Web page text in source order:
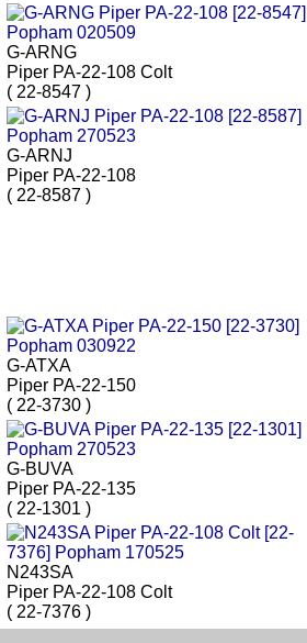
G-ARNG
Piper PA-22-108 Colt
( 22-8547 )
G-ARNJ
Piper PA-22-108
( 22-8587 )
G-ATXA
Piper PA-22-150
( 22-3730 )
G-BUVA
Piper PA-22-135
( 22-1301 )
N243SA
Piper PA-22-108 Colt
( 22-7376 )